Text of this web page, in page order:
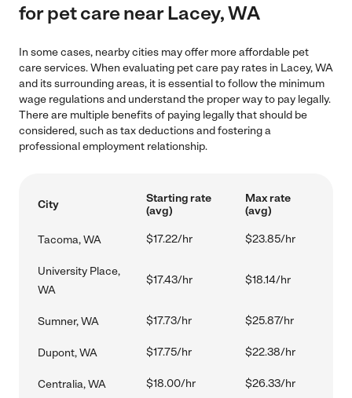
for pet care near Lacey, WA
In some cases, nearby cities may offer more affordable pet
care services. When evaluating pet care pay rates in Lacey, WA
and its surrounding areas, it is essential to follow the minimum
wage regulations and understand the proper way to pay legally.
There are multiple benefits of paying legally that should be
considered, such as tax deductions and fostering a
professional employment relationship.
City
Starting rate
(avg)
Max rate
(avg)
Tacoma, WA $17.22/hr $23.85/hr
University Place,
WA
$17.43/hr $18.14/hr
Sumner, WA $17.73/hr $25.87/hr
Dupont, WA $17.75/hr $22.38/hr
Centralia, WA $18.00/hr $26.33/hr